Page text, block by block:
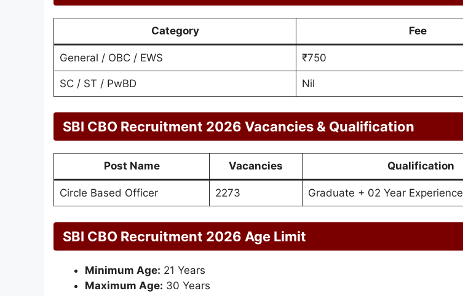
Category Fee
General / OBC / EWS ₹750
SC / ST / PwBD Nil
SBI CBO Recruitment 2026 Vacancies & Qualification
Post Name Vacancies Qualification
Circle Based Officer 2273 Graduate + 02 Year Experience
SBI CBO Recruitment 2026 Age Limit
Minimum Age: 21 Years
Maximum Age: 30 Years